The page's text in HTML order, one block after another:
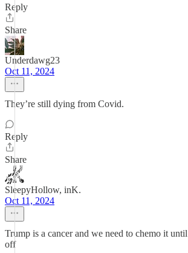
Reply
Share
Underdawg23
Oct 11, 2024
They’re still dying from Covid.
Reply
Share
SleepyHollow, inK.
Oct 11, 2024
Trump is a cancer and we need to chemo it
off